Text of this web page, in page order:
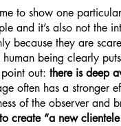
to show one
and it’s also not the
because they are
being clearly
out: there is deep
often has a stronger
of the observer
create “a new